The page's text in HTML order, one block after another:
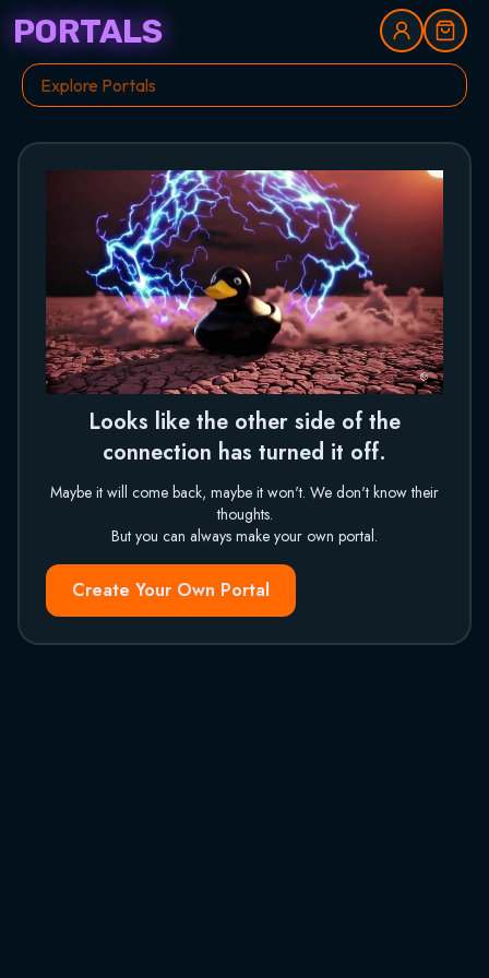
PORTALS
Looks like the other side of the
connection has turned it off.
Maybe it will come back, maybe it won't. We don't know their
thoughts.
But you can always make your own portal.
Create Your Own Portal